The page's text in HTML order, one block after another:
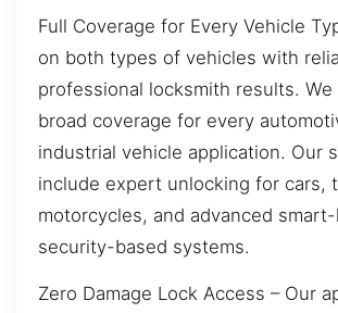
Full Coverage for Every Vehicle
on both types of vehicles with
professional locksmith results. We
broad coverage for every
industrial vehicle application. Our
include expert unlocking for cars,
motorcycles, and advanced
security-based systems.
Zero Damage Lock Access – Our